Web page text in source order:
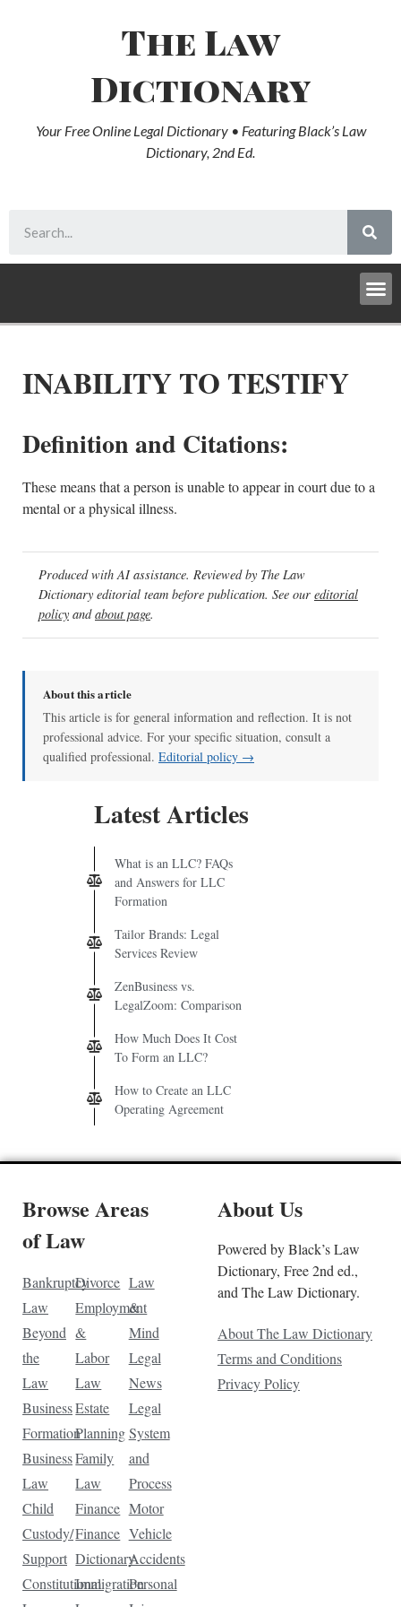
The Law
Dictionary
Your Free Online Legal Dictionary • Featuring Black’s Law
Dictionary, 2nd Ed.
INABILITY TO TESTIFY
Definition and Citations:
These means that a person is unable to appear in court due to a
mental or a physical illness.
Produced with AI assistance. Reviewed by The Law
Dictionary editorial team before publication. See our editorial
policy andabout page.
About this article
This article is for general information and reflection. It is not
professional advice. For your specific situation, consult a
qualified professional. Editorial policy →
Latest Articles
What is an LLC? FAQs
and Answers for LLC
Formation
Tailor Brands: Legal
Services Review
ZenBusiness vs.
LegalZoom: Comparison
How Much Does It Cost
To Form an LLC?
How to Create an LLC
Operating Agreement
Browse Areas
of Law
Bankruptcy
Law
Beyond
the
Law
Business
Formation
Business
Law
Child
Custody/
Support
Constitutional
Divorce
Employment
&
Labor
Law
Estate
Planning
Family
Law
Finance
Finance
Dictionary
Immigration
Law
&
Mind
Legal
News
Legal
System
and
Process
Motor
Vehicle
Accidents
Personal
About Us
Powered by Black’s Law
Dictionary, Free 2nd ed.,
and The Law Dictionary.
About The Law Dictionary
Terms and Conditions
Privacy Policy